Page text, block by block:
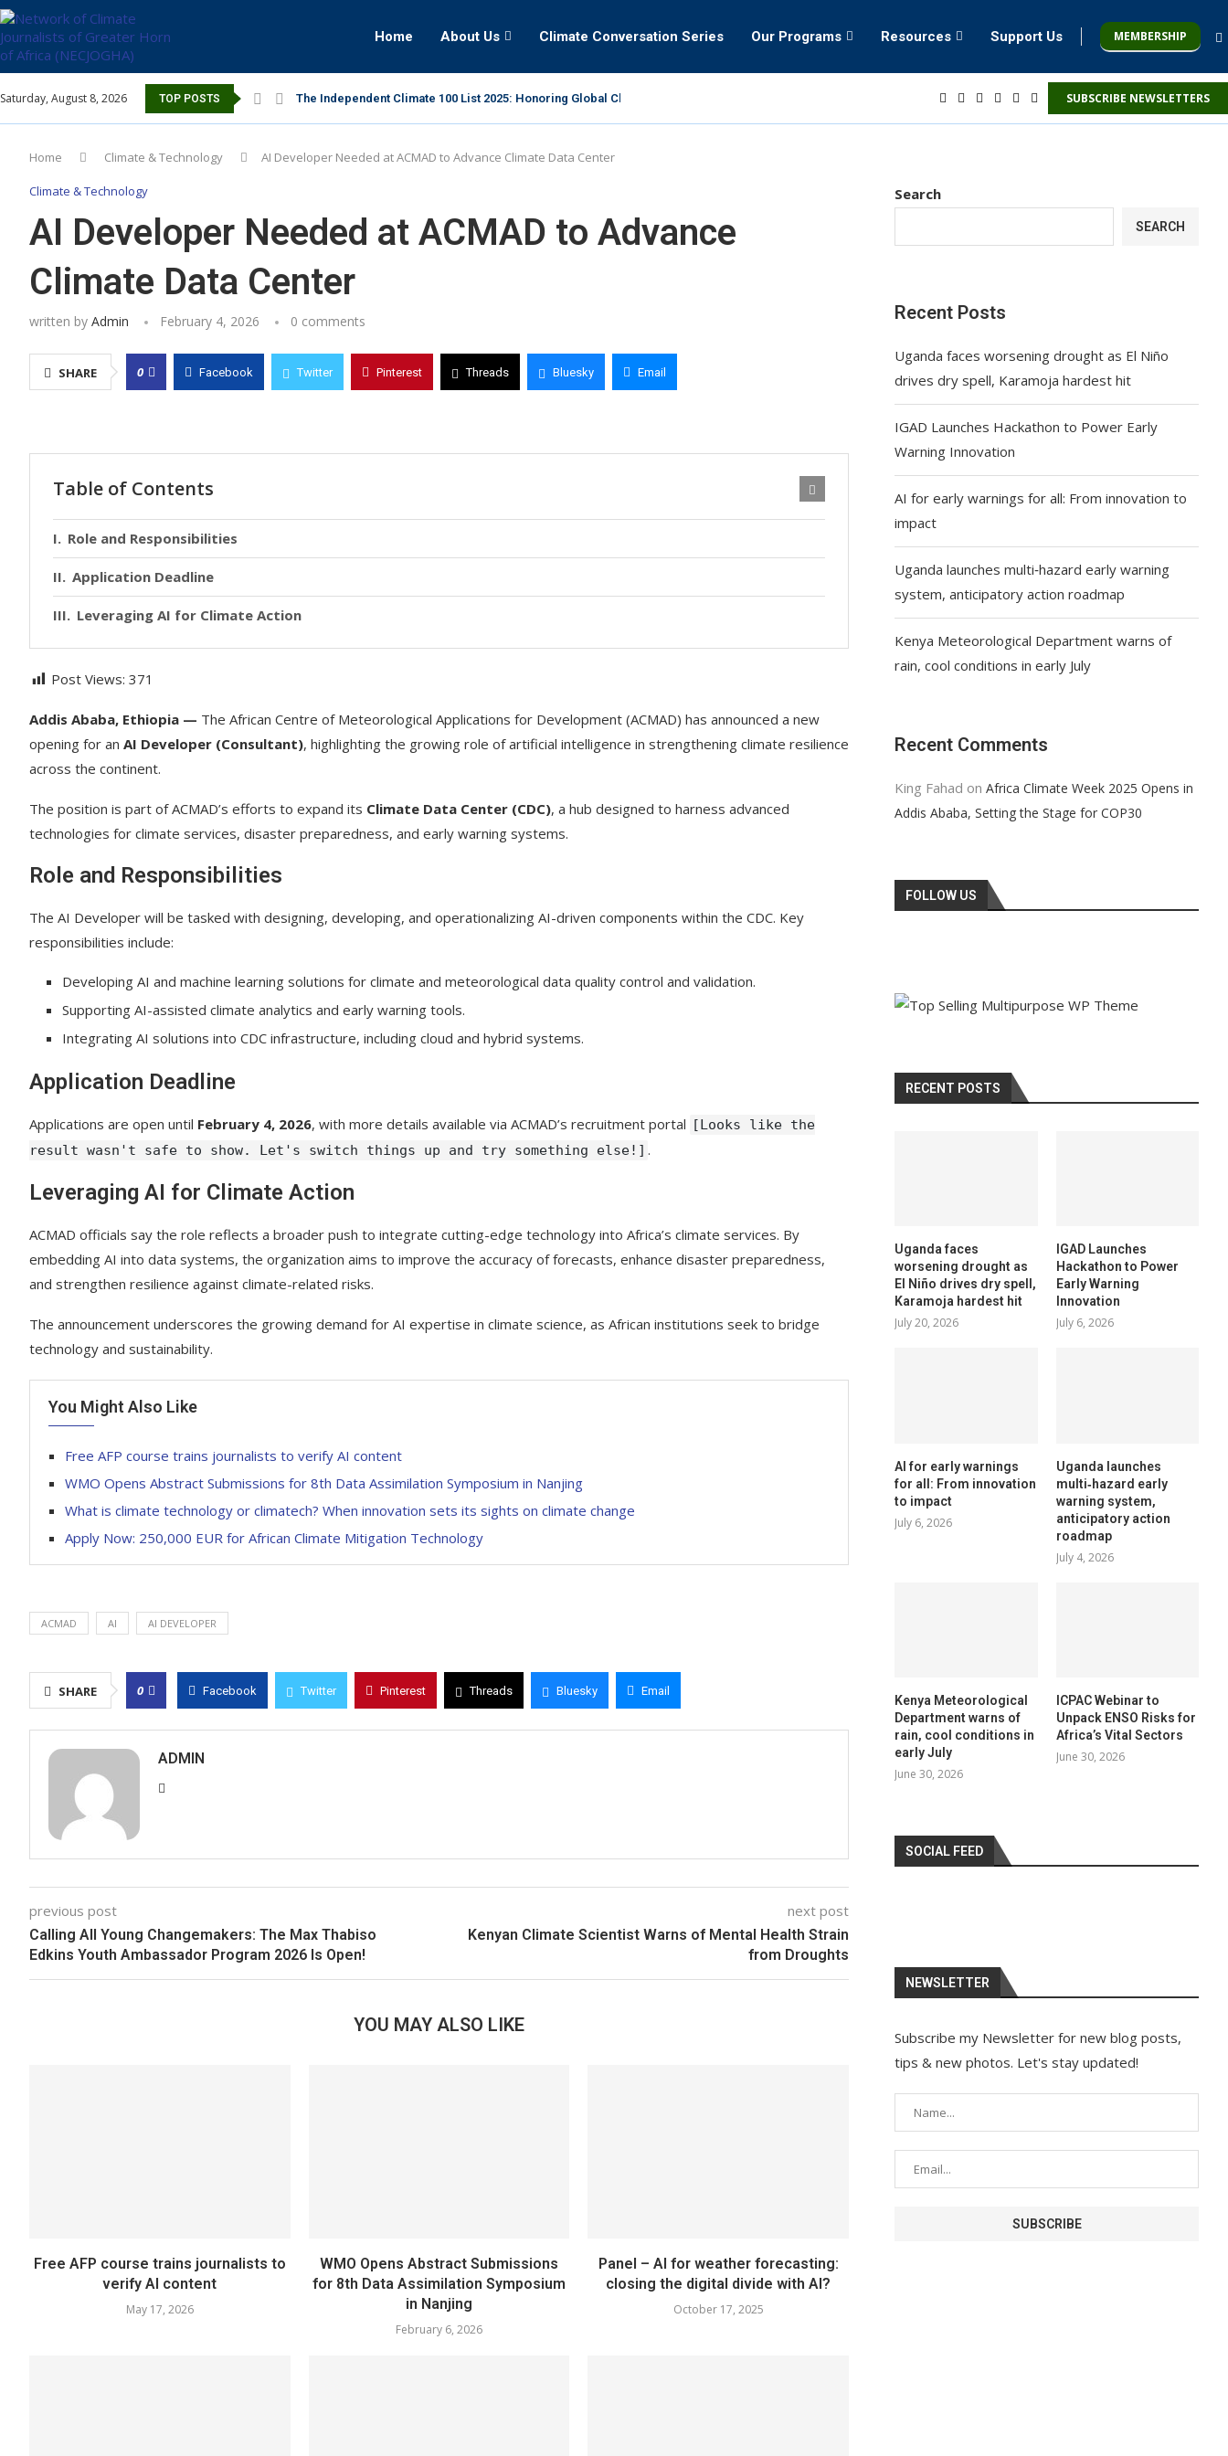
Home About Us Climate Conversation Series Our Programs Resources Support Us MEMBERSHIP
Saturday, August 8, 2026 TOP POSTS The Independent Climate 100 List 2025: Honoring Global Climate Leaders SUBSCRIBE NEWSLETTERS
Home Climate & Technology AI Developer Needed at ACMAD to Advance Climate Data Center
Climate & Technology
AI Developer Needed at ACMAD to Advance
Climate Data Center
written by Admin February 4, 2026 0 comments
SHARE 0 Facebook Twitter Pinterest Threads Bluesky Email
Table of Contents
Role and Responsibilities
Application Deadline
Leveraging AI for Climate Action
Post Views: 371
Addis Ababa, Ethiopia — The African Centre of Meteorological Applications for Development (ACMAD) has announced a new
opening for an AI Developer (Consultant), highlighting the growing role of artificial intelligence in strengthening climate resilience
across the continent.
The position is part of ACMAD’s efforts to expand its Climate Data Center (CDC), a hub designed to harness advanced
technologies for climate services, disaster preparedness, and early warning systems.
Role and Responsibilities
The AI Developer will be tasked with designing, developing, and operationalizing AI-driven components within the CDC. Key
responsibilities include:
Developing AI and machine learning solutions for climate and meteorological data quality control and validation.
Supporting AI-assisted climate analytics and early warning tools.
Integrating AI solutions into CDC infrastructure, including cloud and hybrid systems.
Application Deadline
Applications are open until February 4, 2026, with more details available via ACMAD’s recruitment portal [Looks like the
result wasn't safe to show. Let's switch things up and try something else!] .
Leveraging AI for Climate Action
ACMAD officials say the role reflects a broader push to integrate cutting-edge technology into Africa’s climate services. By
embedding AI into data systems, the organization aims to improve the accuracy of forecasts, enhance disaster preparedness,
and strengthen resilience against climate-related risks.
The announcement underscores the growing demand for AI expertise in climate science, as African institutions seek to bridge
technology and sustainability.
You Might Also Like
Free AFP course trains journalists to verify AI content
WMO Opens Abstract Submissions for 8th Data Assimilation Symposium in Nanjing
What is climate technology or climatech? When innovation sets its sights on climate change
Apply Now: 250,000 EUR for African Climate Mitigation Technology
ACMAD AI AI DEVELOPER
SHARE 0 Facebook Twitter Pinterest Threads Bluesky Email
ADMIN
previous post
Calling All Young Changemakers: The Max Thabiso
Edkins Youth Ambassador Program 2026 Is Open!
next post
Kenyan Climate Scientist Warns of Mental Health Strain
from Droughts
YOU MAY ALSO LIKE
Free AFP course trains journalists to
verify AI content
May 17, 2026
WMO Opens Abstract Submissions
for 8th Data Assimilation Symposium
in Nanjing
February 6, 2026
Panel – AI for weather forecasting:
closing the digital divide with AI?
October 17, 2025
Search
SEARCH
Recent Posts
Uganda faces worsening drought as El Niño
drives dry spell, Karamoja hardest hit
IGAD Launches Hackathon to Power Early
Warning Innovation
AI for early warnings for all: From innovation to
impact
Uganda launches multi‑hazard early warning
system, anticipatory action roadmap
Kenya Meteorological Department warns of
rain, cool conditions in early July
Recent Comments
King Fahad onAfrica Climate Week 2025 Opens in
Addis Ababa, Setting the Stage for COP30
FOLLOW US
RECENT POSTS
Uganda faces
worsening drought as
El Niño drives dry spell,
Karamoja hardest hit
July 20, 2026
IGAD Launches
Hackathon to Power
Early Warning
Innovation
July 6, 2026
AI for early warnings
for all: From innovation
to impact
July 6, 2026
Uganda launches
multi‑hazard early
warning system,
anticipatory action
roadmap
July 4, 2026
Kenya Meteorological
Department warns of
rain, cool conditions in
early July
June 30, 2026
ICPAC Webinar to
Unpack ENSO Risks for
Africa’s Vital Sectors
June 30, 2026
SOCIAL FEED
NEWSLETTER
Subscribe my Newsletter for new blog posts,
tips & new photos. Let's stay updated!